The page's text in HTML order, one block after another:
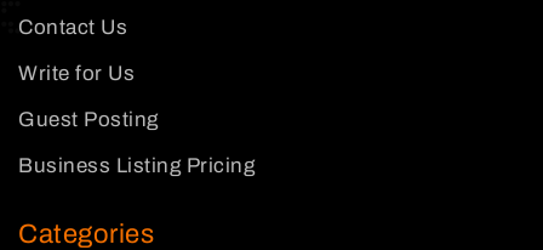
Contact Us
Write for Us
Guest Posting
Business Listing Pricing
Categories